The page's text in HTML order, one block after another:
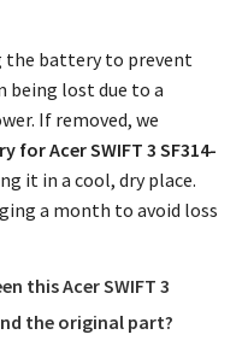
the battery to prevent
being lost due to a
If removed, we
for Acer SWIFT 3 SF314-
it in a cool, dry place.
a month to avoid loss
thisAcer SWIFT 3
the original part?